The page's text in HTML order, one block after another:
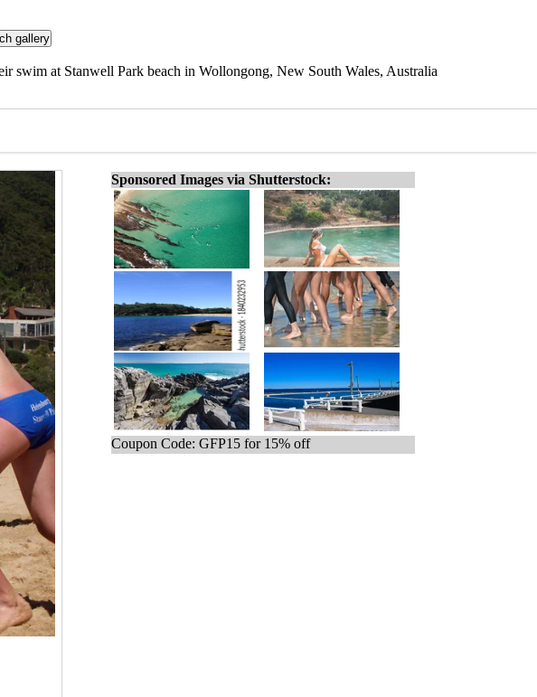
swim at Stanwell Park beach in Wollongong, New South Wales, Australia
Sponsored Images via Shutterstock:
Coupon Code: GFP15 for 15% off